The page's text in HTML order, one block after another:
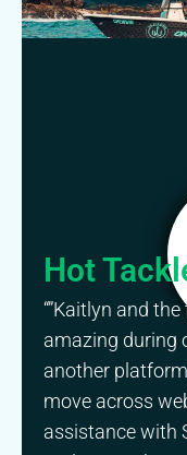
Hot
“”Kaitlyn and
amazing during
another
move across
assistance with